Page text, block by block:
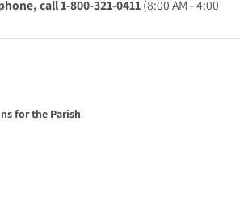
call 1-800-321-0411(8:00 AM - 4:00
for the Parish